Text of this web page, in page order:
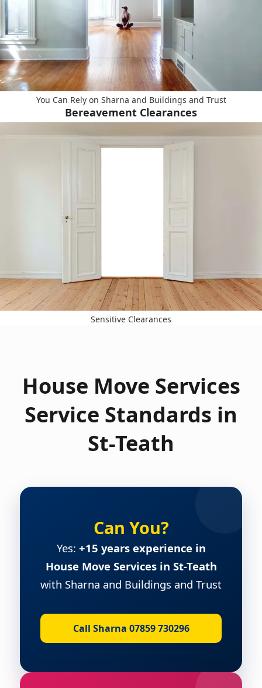
You Can Rely on Sharna and Buildings and Trust
Bereavement Clearances
Sensitive Clearances
House Move Services
Service Standards in
St-Teath
Can You?
Yes: +15 years experience in
House Move Services in St-Teath
with Sharna and Buildings and Trust
Call Sharna 07859 730296